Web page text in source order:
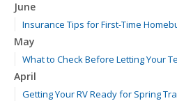
June
Insurance Tips for First-Time
May
What to Check Before Letting Your
April
Getting Your RV Ready for Spring